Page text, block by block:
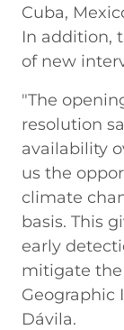
Cuba,
In addition,
of new
"The
resolution
availability
us the
climate
basis. This
early
mitigate
Geographic
Dávila.